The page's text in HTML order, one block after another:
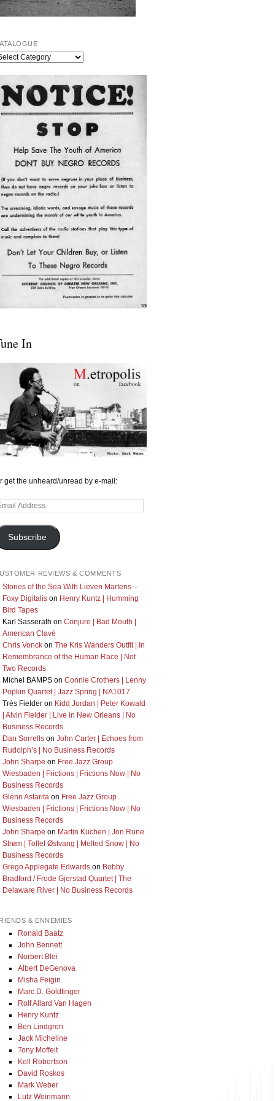
In
get the unheard/unread by e-mail:
Subscribe
REVIEWS & COMMENTS
Stories of the Sea With Lieven Martens –
Foxy Digitalison Henry Kuntz | Humming
Bird Tapes
Karl Sasserath on Conjure | Bad Mouth |
American Clavé
Chris Vonckon The Kris Wanders Outfit | In
Remembrance of the Human Race | Not
Two Records
Michel BAMPSon Connie Crothers | Lenny
Popkin Quartet | Jazz Spring | NA1017
Très Fielderon Kidd Jordan | Peter Kowald
| Alvin Fielder | Live in New Orleans | No
Business Records
Dan Sorrellson John Carter | Echoes from
Rudolph’s | No Business Records
John Sharpe on Free Jazz Group
Wiesbaden | Frictions | Frictions Now | No
Business Records
Glenn Astaritaon Free Jazz Group
Wiesbaden | Frictions | Frictions Now | No
Business Records
John Sharpe on Martin Küchen | Jon Rune
Strøm | Tollef Østvang | Melted Snow | No
Business Records
Grego Applegate Edwardson Bobby
Bradford / Frode Gjerstad Quartet | The
Delaware River | No Business Records
& ENNEMIES
Ronald Baatz
John Bennett
Norbert Blei
Albert DeGenova
Misha Feigin
Marc D. Goldfinger
Rolf Allard Van Hagen
Henry Kuntz
Ben Lindgren
Jack Micheline
Tony Moffeit
Kell Robertson
David Roskos
Mark Weber
Lutz Weinmann